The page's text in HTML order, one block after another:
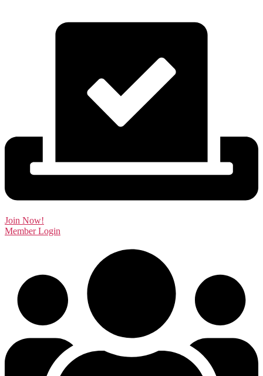
Join Now!
Member Login